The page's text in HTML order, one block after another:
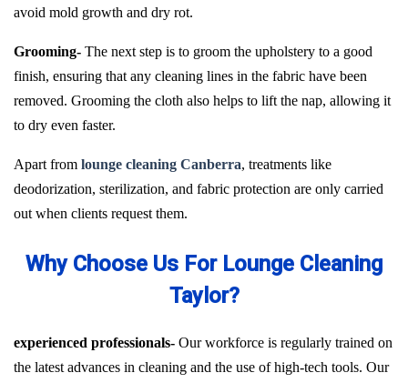
avoid mold growth and dry rot.
Grooming- The next step is to groom the upholstery to a good
finish, ensuring that any cleaning lines in the fabric have been
removed. Grooming the cloth also helps to lift the nap, allowing it
to dry even faster.
Apart from lounge cleaning Canberra, treatments like
deodorization, sterilization, and fabric protection are only carried
out when clients request them.
Why Choose Us For Lounge Cleaning
Taylor?
experienced professionals- Our workforce is regularly trained on
the latest advances in cleaning and the use of high-tech tools. Our